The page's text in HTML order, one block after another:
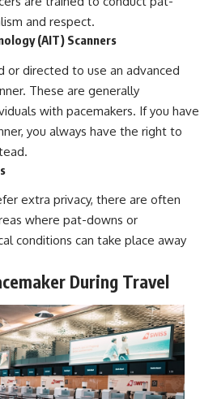
and respect.
(AIT) Scanners
or directed to use an advanced
These are generally
with pacemakers. If you have
you always have the right to
extra privacy, there are often
where pat-downs or
conditions can take place away
During Travel